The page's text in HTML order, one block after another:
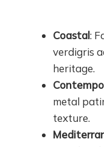
Coastal:
verdigris
heritage.
metal
texture.